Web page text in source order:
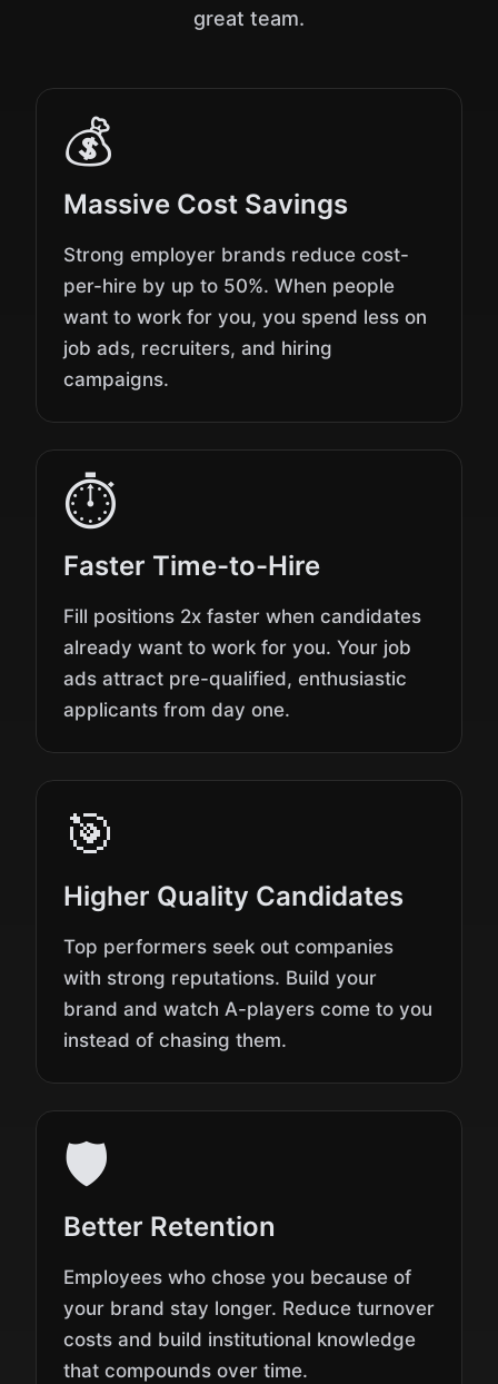
great team.
💰
Massive Cost Savings
Strong employer brands reduce cost-
per-hire by up to 50%. When people
want to work for you, you spend less on
job ads, recruiters, and hiring
campaigns.
⏱️
Faster Time-to-Hire
Fill positions 2x faster when candidates
already want to work for you. Your job
ads attract pre-qualified, enthusiastic
applicants from day one.
🎯
Higher Quality Candidates
Top performers seek out companies
with strong reputations. Build your
brand and watch A-players come to you
instead of chasing them.
🛡️
Better Retention
Employees who chose you because of
your brand stay longer. Reduce turnover
costs and build institutional knowledge
that compounds over time.